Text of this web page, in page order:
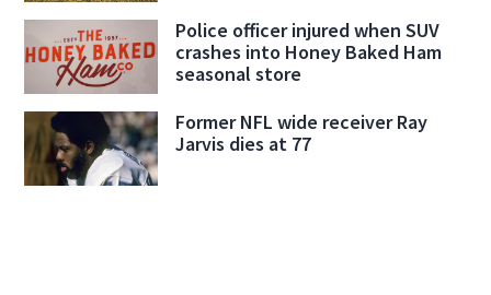
Police officer injured when SUV
crashes into Honey Baked Ham
seasonal store
Former NFL wide receiver Ray
Jarvis dies at 77